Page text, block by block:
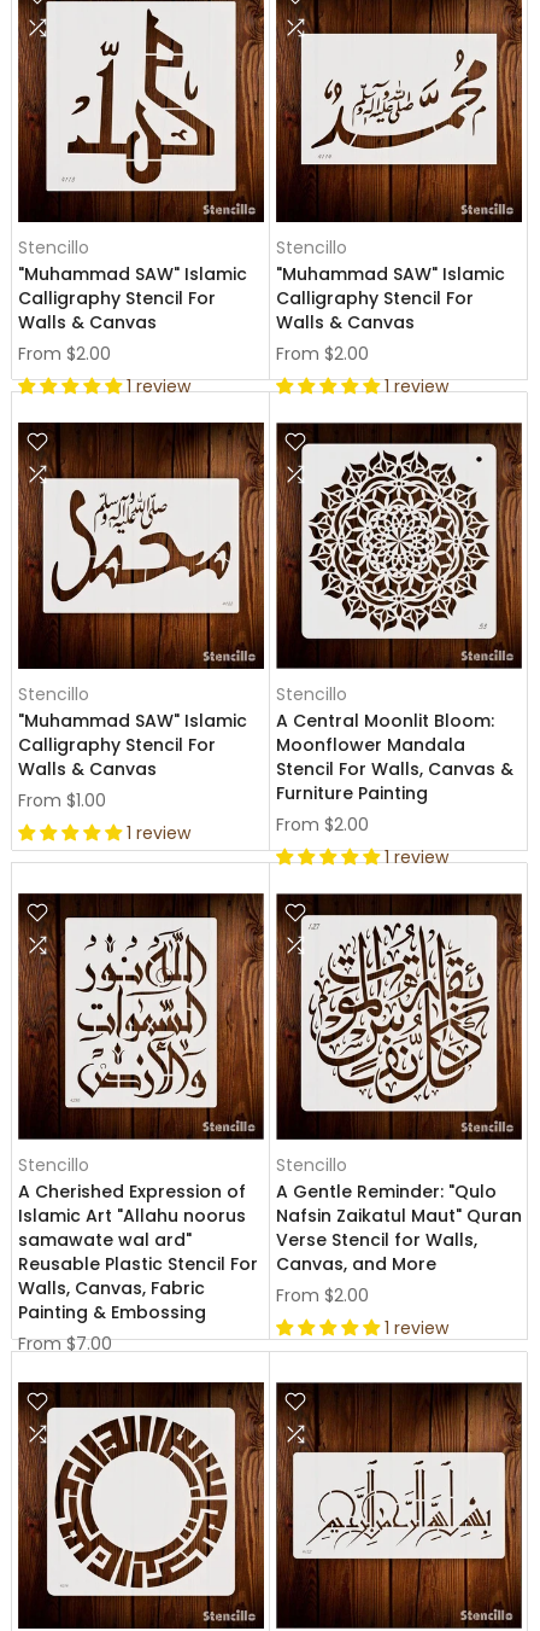
Stencillo
"Muhammad SAW" Islamic
Calligraphy Stencil For
Walls & Canvas
From $2.00
1 review
Stencillo
"Muhammad SAW" Islamic
Calligraphy Stencil For
Walls & Canvas
From $2.00
1 review
Stencillo
"Muhammad SAW" Islamic
Calligraphy Stencil For
Walls & Canvas
From $1.00
1 review
Stencillo
A Central Moonlit Bloom:
Moonflower Mandala
Stencil For Walls, Canvas &
Furniture Painting
From $2.00
1 review
Stencillo
A Cherished Expression of
Islamic Art "Allahu noorus
samawate wal ard"
Reusable Plastic Stencil For
Walls, Canvas, Fabric
Painting & Embossing
From $7.00
Stencillo
A Gentle Reminder: "Qulo
Nafsin Zaikatul Maut" Quran
Verse Stencil for Walls,
Canvas, and More
From $2.00
1 review